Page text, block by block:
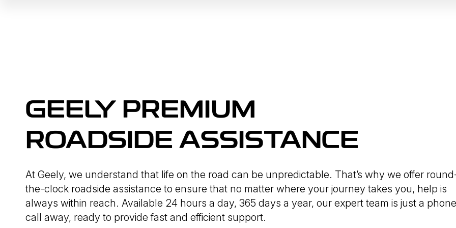
GEELY PREMIUM
ROADSIDE ASSISTANCE
At Geely, we understand that life on the road can be unpredictable. That’s why we offer
the-clock roadside assistance to ensure that no matter where your journey takes you, help is
always within reach. Available 24 hours a day, 365 days a year, our expert team is just a phone
call away, ready to provide fast and efficient support.